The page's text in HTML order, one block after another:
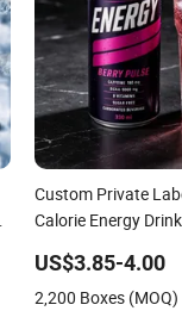
Custom Private
Calorie Energy
US$3.85-4.00
2,200 Boxes (MOQ)